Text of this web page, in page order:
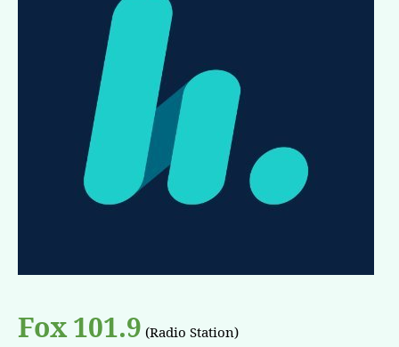
Fox 101.9 (Radio Station)